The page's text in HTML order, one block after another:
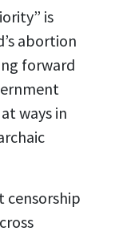
is
abortion
forward
ways in
censorship